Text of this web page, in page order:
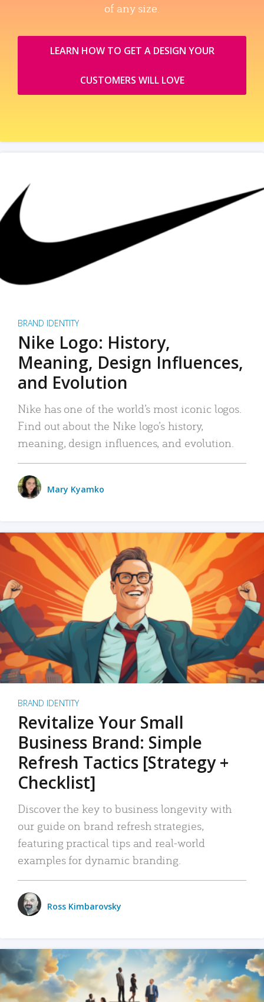
of any size.
LEARN HOW TO GET A DESIGN YOUR
CUSTOMERS WILL LOVE
BRAND IDENTITY
Nike Logo: History,
Meaning, Design Influences,
and Evolution
Nike has one of the world’s most iconic logos.
Find out about the Nike logo’s history,
meaning, design influences, and evolution.
Mary Kyamko
BRAND IDENTITY
Revitalize Your Small
Business Brand: Simple
Refresh Tactics [Strategy +
Checklist]
Discover the key to business longevity with
our guide on brand refresh strategies,
featuring practical tips and real-world
examples for dynamic branding.
Ross Kimbarovsky